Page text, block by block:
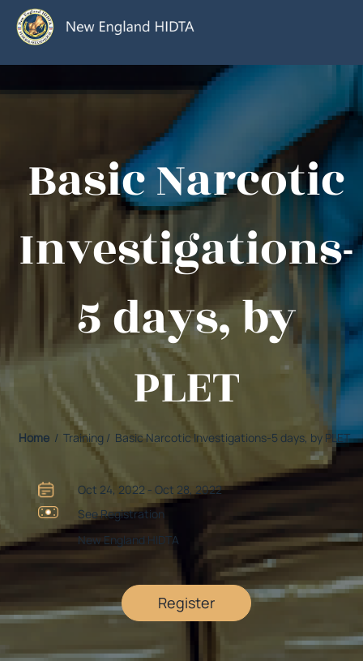
Register
New England HIDTA
See Registration
Oct 24, 2022 - Oct 28, 2022
Home / Training / Basic Narcotic Investigations-5 days, by PLET
Basic Narcotic
Investigations-
5 days, by
PLET